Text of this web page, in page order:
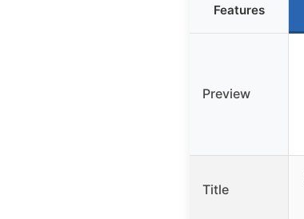
Features
Preview
Title